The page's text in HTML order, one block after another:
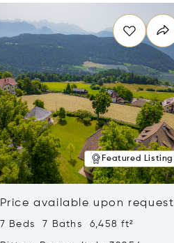
Featured Listing
Price available upon request
7 Beds 7 Baths 6,458 ft²